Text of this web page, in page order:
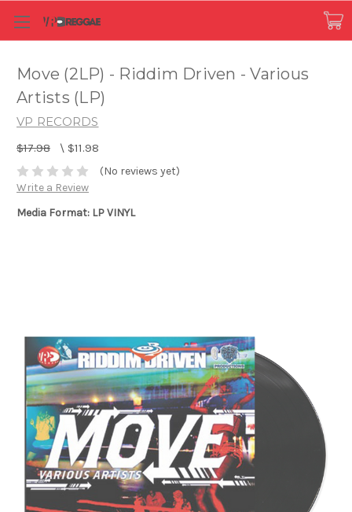
Move (2LP) - Riddim Driven - Various
Artists (LP)
VP RECORDS
$17.98 \ $11.98
(No reviews yet)
Write a Review
Media Format: LP VINYL